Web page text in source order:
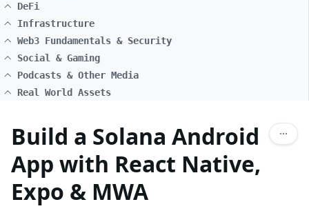
DeFi
Infrastructure
Web3 Fundamentals & Security
Social & Gaming
Podcasts & Other Media
Real World Assets
Build a Solana Android
App with React Native,
Expo & MWA